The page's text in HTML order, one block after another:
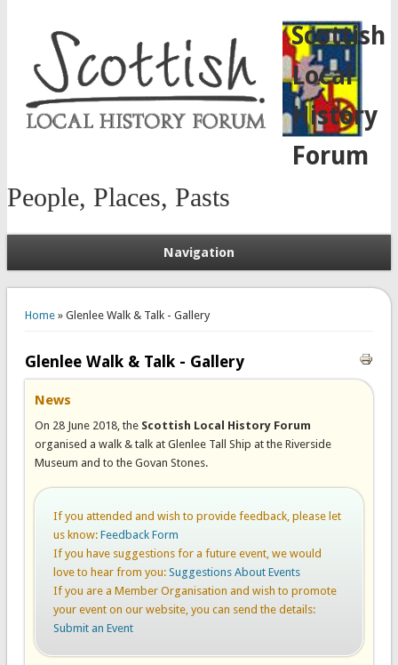
Scottish
Local
History
Forum
People, Places, Pasts
Navigation
Home» Glenlee Walk & Talk - Gallery
Glenlee Walk & Talk - Gallery
News
On 28 June 2018, the Scottish Local History Forum
organised a walk & talk at Glenlee Tall Ship at the Riverside
Museum and to the Govan Stones.
If you attended and wish to provide feedback, please let
us know: Feedback Form
If you have suggestions for a future event, we would
love to hear from you: Suggestions About Events
If you are a Member Organisation and wish to promote
your event on our website, you can send the details:
Submit an Event